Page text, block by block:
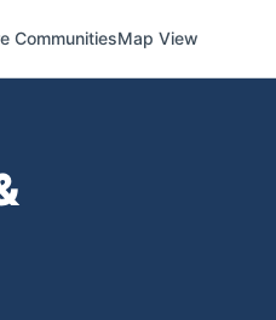
CommunitiesMap View